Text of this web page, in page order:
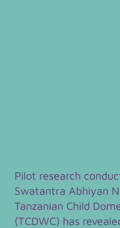
Pilot research
Swatantra Abhiyan
Tanzanian Child
(TCDWC) has